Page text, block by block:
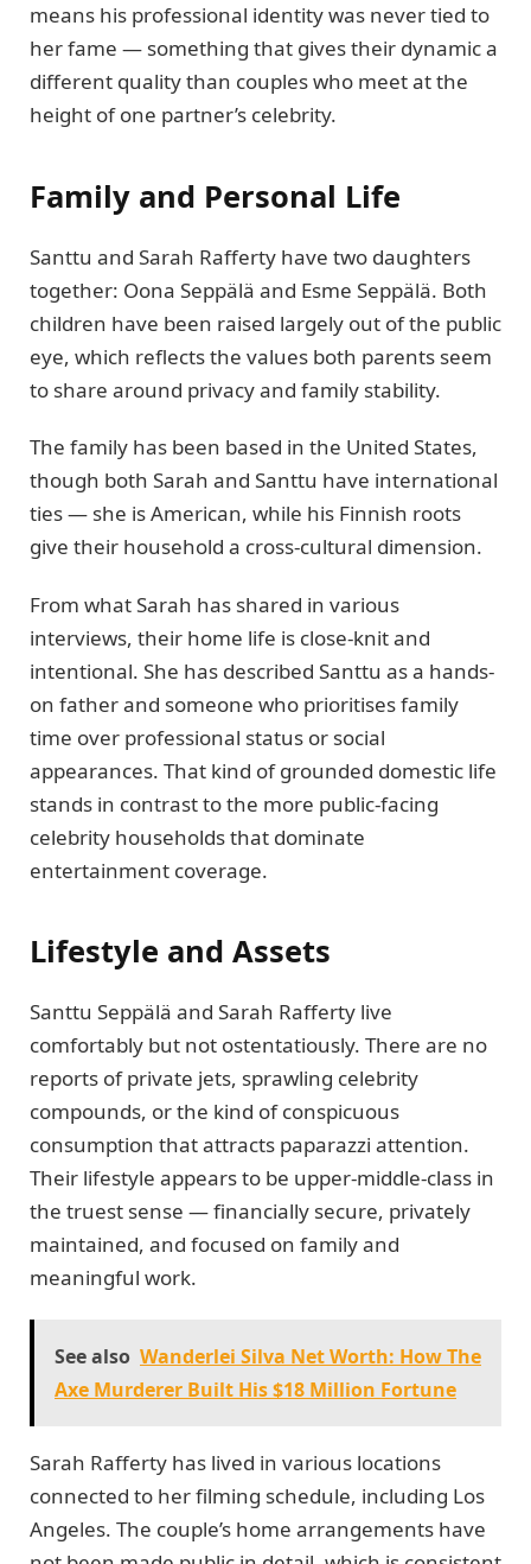
means his professional identity was never tied to
her fame — something that gives their dynamic a
different quality than couples who meet at the
height of one partner’s celebrity.
Family and Personal Life
Santtu and Sarah Rafferty have two daughters
together: Oona Seppälä and Esme Seppälä. Both
children have been raised largely out of the public
eye, which reflects the values both parents seem
to share around privacy and family stability.
The family has been based in the United States,
though both Sarah and Santtu have international
ties — she is American, while his Finnish roots
give their household a cross-cultural dimension.
From what Sarah has shared in various
interviews, their home life is close-knit and
intentional. She has described Santtu as a hands-
on father and someone who prioritises family
time over professional status or social
appearances. That kind of grounded domestic life
stands in contrast to the more public-facing
celebrity households that dominate
entertainment coverage.
Lifestyle and Assets
Santtu Seppälä and Sarah Rafferty live
comfortably but not ostentatiously. There are no
reports of private jets, sprawling celebrity
compounds, or the kind of conspicuous
consumption that attracts paparazzi attention.
Their lifestyle appears to be upper-middle-class in
the truest sense — financially secure, privately
maintained, and focused on family and
meaningful work.
See also Wanderlei Silva Net Worth: How The
Axe Murderer Built His $18 Million Fortune
Sarah Rafferty has lived in various locations
connected to her filming schedule, including Los
Angeles. The couple’s home arrangements have